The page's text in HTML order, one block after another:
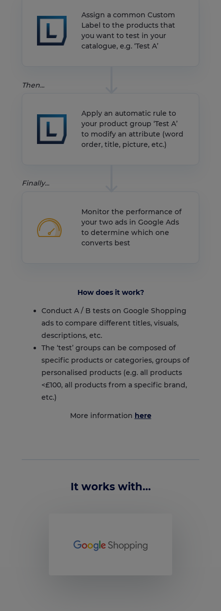
Assign a common Custom
Label to the products that
you want to test in your
catalogue, e.g. ‘Test A’
Then...
Apply an automatic rule to
your product group ‘Test A’
to modify an attribute (word
order, title, picture, etc.)
Finally...
Monitor the performance of
your two ads in Google Ads
to determine which one
converts best
How does it work?
Conduct A / B tests on Google Shopping
ads to compare different titles, visuals,
descriptions, etc.
The ‘test’ groups can be composed of
specific products or categories, groups of
personalised products (e.g. all products
<£100, all products from a specific brand,
etc.)
More information here
It works with…